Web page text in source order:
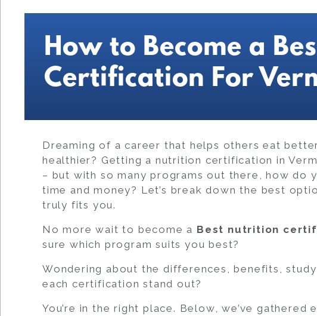
How to Become a
Certification For
Dreaming of a career that helps others eat
healthier? Getting a nutrition certification in
– but with so many programs out there, how do
time and money? Let’s break down the best
truly fits you.
No more wait to become a Best nutrition
sure which program suits you best?
Wondering about the differences, benefits,
each certification stand out?
You’re in the right place. Below, we’ve gathered